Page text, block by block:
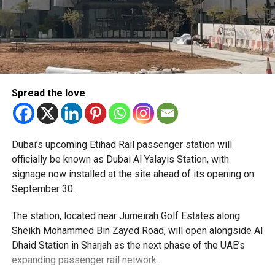
unofficial agents offering paid appointment bookings.
Officials said appointments should only be made through
the official portal, adding that Alhind’s Dh19 service fee
photography. Applicants should not be paying additional
charges for these services.
The Consulate says it is working closely with the new
Spread the love
Dubai’s upcoming Etihad Rail passenger station will
officially be known as Dubai Al Yalayis Station, with
signage now installed at the site ahead of its opening on
September 30.
The station, located near Jumeirah Golf Estates along
Sheikh Mohammed Bin Zayed Road, will open alongside Al
Dhaid Station in Sharjah as the next phase of the UAE’s
expanding passenger rail network.